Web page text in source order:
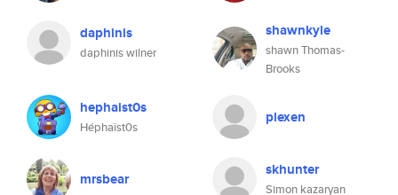
daphinis
daphinis wilner
shawnkyle
shawn Thomas-
Brooks
hephaist0s
Héphaïst0s
plexen
mrsbear skhunter
Simon kazaryan